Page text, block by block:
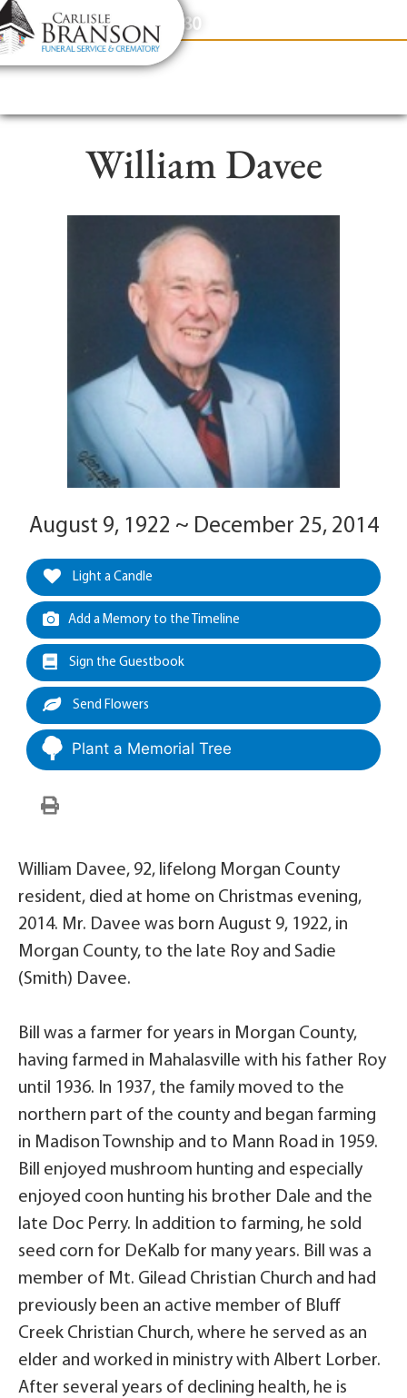
content
Contact Us(317) 831-2080
William Davee
August 9, 1922 ~ December 25, 2014
Light a Candle
Add a Memory to the Timeline
Sign the Guestbook
Send Flowers
Plant a Memorial Tree
William Davee, 92, lifelong Morgan County
resident, died at home on Christmas evening,
2014. Mr. Davee was born August 9, 1922, in
Morgan County, to the late Roy and Sadie
(Smith) Davee.
Bill was a farmer for years in Morgan County,
having farmed in Mahalasville with his father Roy
until 1936. In 1937, the family moved to the
northern part of the county and began farming
in Madison Township and to Mann Road in 1959.
Bill enjoyed mushroom hunting and especially
enjoyed coon hunting his brother Dale and the
late Doc Perry. In addition to farming, he sold
seed corn for DeKalb for many years. Bill was a
member of Mt. Gilead Christian Church and had
previously been an active member of Bluff
Creek Christian Church, where he served as an
elder and worked in ministry with Albert Lorber.
After several years of declining health, he is